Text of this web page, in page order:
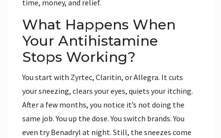
time, money, and relief.
What Happens When
Your Antihistamine
Stops Working?
You start with Zyrtec, Claritin, or Allegra. It cuts
your sneezing, clears your eyes, quiets your itching.
After a few months, you notice it’s not doing the
same job. You up the dose. You switch brands. You
even try Benadryl at night. Still, the sneezes come